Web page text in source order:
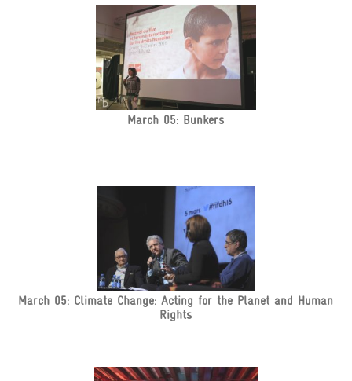
March 05: Bunkers
March 05: Climate Change: Acting for the Planet and Human
Rights